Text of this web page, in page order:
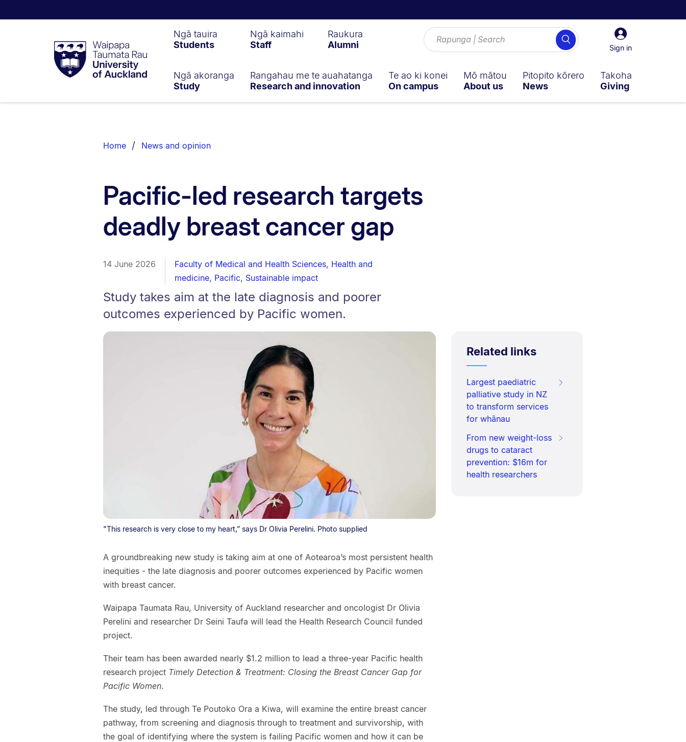
Taumata
RauUniversity
of
Sign
in
Sign in
Search
Ngā tauira
Students
Ngā kaimahi
Staff
Raukura
Alumni
Ngā akoranga
Study
Rangahau me te auahatanga
Research and innovation
Te ao ki konei
On campus
Mō mātou
About us
Pitopito kōrero
News
Takoha
Giving
List.
Home News and opinion
Pacific-led research targets
deadly breast cancer gap
14 June 2026 Faculty of Medical and Health Sciences, Health and
medicine, Pacific, Sustainable impact
Study takes aim at the late diagnosis and poorer
outcomes experienced by Pacific women.
"This research is very close to my heart,” says Dr Olivia Perelini. Photo supplied
A groundbreaking new study is taking aim at one of Aotearoa’s most persistent health
inequities - the late diagnosis and poorer outcomes experienced by Pacific women
with breast cancer.
Waipapa Taumata Rau, University of Auckland researcher and oncologist Dr Olivia
Perelini and researcher Dr Seini Taufa will lead the Health Research Council funded
project.
Their team has been awarded nearly $1.2 million to lead a three-year Pacific health
research project Timely Detection & Treatment: Closing the Breast Cancer Gap for
Pacific Women.
The study, led through Te Poutoko Ora a Kiwa, will examine the entire breast cancer
pathway, from screening and diagnosis through to treatment and survivorship, with
the goal of identifying where the system is failing Pacific women and how it can be
Related links
Largest paediatric
palliative study in NZ
to transform services
for whānau
From new weight-loss
drugs to cataract
prevention: $16m for
health researchers